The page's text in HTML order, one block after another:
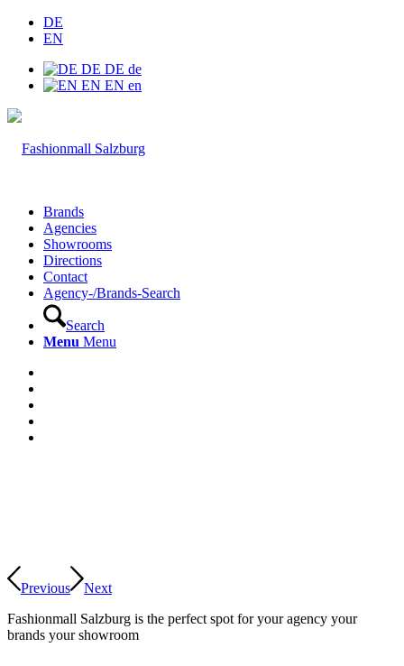
DE
EN
DE DE de
EN EN en
Brands
Agencies
Showrooms
Directions
Contact
Agency-/Brands-Search
Search
Menu Menu
Previous
Next
Fashionmall Salzburg is the perfect spot for your agency your
brands your showroom